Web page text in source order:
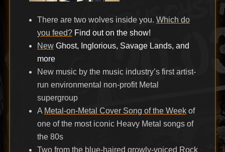
There are two wolves inside you. Which do
you feed? Find out on the show!
New Ghost, Inglorious, Savage Lands, and
more
New music by the music industry’s first artist-
run environmental non-profit Metal
supergroup
A Metal-on-Metal Cover Song of the Weekof
one of the most iconic Heavy Metal songs of
the 80s
Two from the blue-haired growly-voiced Rock